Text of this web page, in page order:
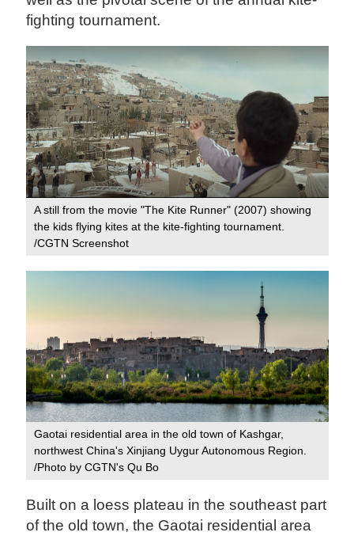
fighting tournament.
A still from the movie "The Kite Runner" (2007) showing
the kids flying kites at the kite-fighting tournament.
/CGTN Screenshot
Gaotai residential area in the old town of Kashgar,
northwest China's Xinjiang Uygur Autonomous Region.
/Photo by CGTN's Qu Bo
Built on a loess plateau in the southeast part
of the old town, the Gaotai residential area